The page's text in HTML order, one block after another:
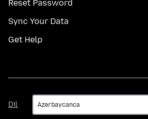
Reset Password
Sync Your Data
Get Help
Dil
Dil